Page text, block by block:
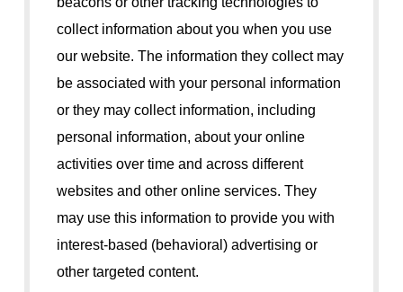
collect information about you when you use
our website. The information they collect may
be associated with your personal information
or they may collect information, including
personal information, about your online
activities over time and across different
websites and other online services. They
may use this information to provide you with
interest-based (behavioral) advertising or
other targeted content.